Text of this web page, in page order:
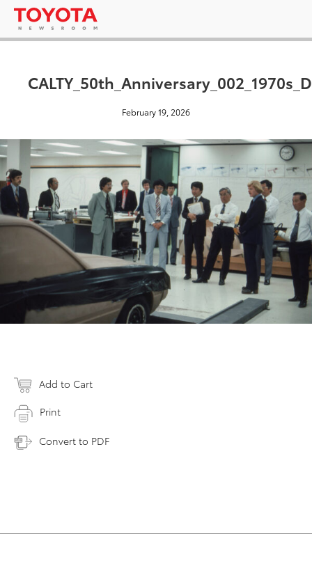
February 19, 2026
Add to Cart
Print
Convert to PDF